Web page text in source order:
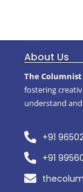
About Us
The
fostering
understand
+91
+91